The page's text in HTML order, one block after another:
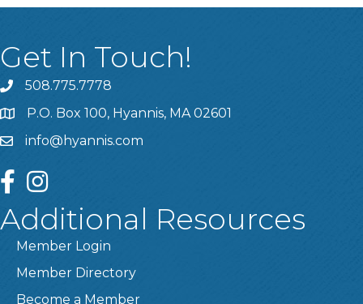
Get In Touch!
508.775.7778
P.O. Box 100, Hyannis, MA 02601
info@hyannis.com
facebookinstagram
Additional Resources
Member Login
Member Directory
Become a Member